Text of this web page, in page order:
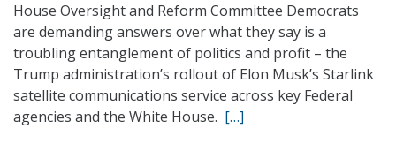
House Oversight and Reform Committee Democrats
are demanding answers over what they say is a
troubling entanglement of politics and profit – the
Trump administration’s rollout of Elon Musk’s Starlink
satellite communications service across key Federal
agencies and the White House. […]